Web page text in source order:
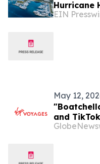
Hurricane
EIN
May 12,
and
Bahamas